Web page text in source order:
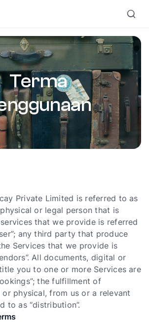
| Holicay
Terma
Private Limited is referred to as
physical or legal person that is
that we provide is referred
any third party that produce
Services that we provide is
All documents, digital or
you to one or more Services are
the fulfillment of
physical, from us or a relevant
to as “distribution”.